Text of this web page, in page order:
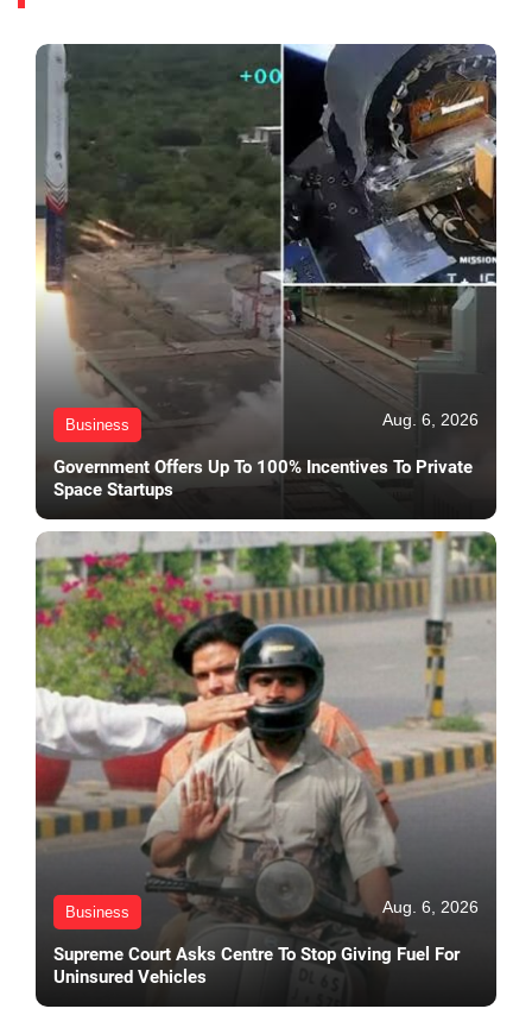
Business Aug. 6, 2026
Government Offers Up To 100% Incentives To Private
Space Startups
Business Aug. 6, 2026
Supreme Court Asks Centre To Stop Giving Fuel For
Uninsured Vehicles